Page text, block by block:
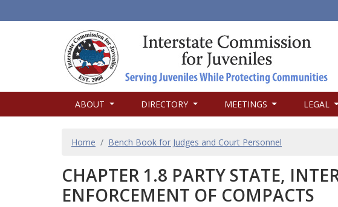
NAVIGATION
ABOUT DIRECTORY MEETINGS LEGAL
BREADCRUMB
Home Bench Book for Judges and Court Personnel
CHAPTER 1.8 PARTY STATE,
ENFORCEMENT OF COMPACTS